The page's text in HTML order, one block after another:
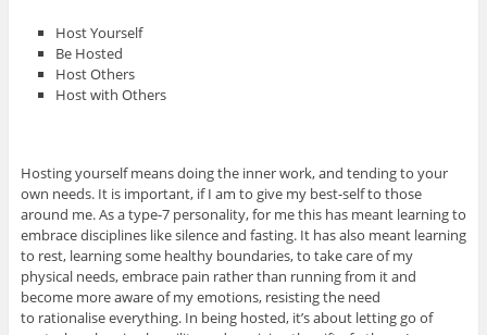
Host Yourself
Be Hosted
Host Others
Host with Others
Hosting yourself means doing the inner work, and tending to your
own needs. It is important, if I am to give my best-self to those
around me. As a type-7 personality, for me this has meant learning to
embrace disciplines like silence and fasting. It has also meant learning
to rest, learning some healthy boundaries, to take care of my
physical needs, embrace pain rather than running from it and
become more aware of my emotions, resisting the need
to rationalise everything. In being hosted, it’s about letting go of